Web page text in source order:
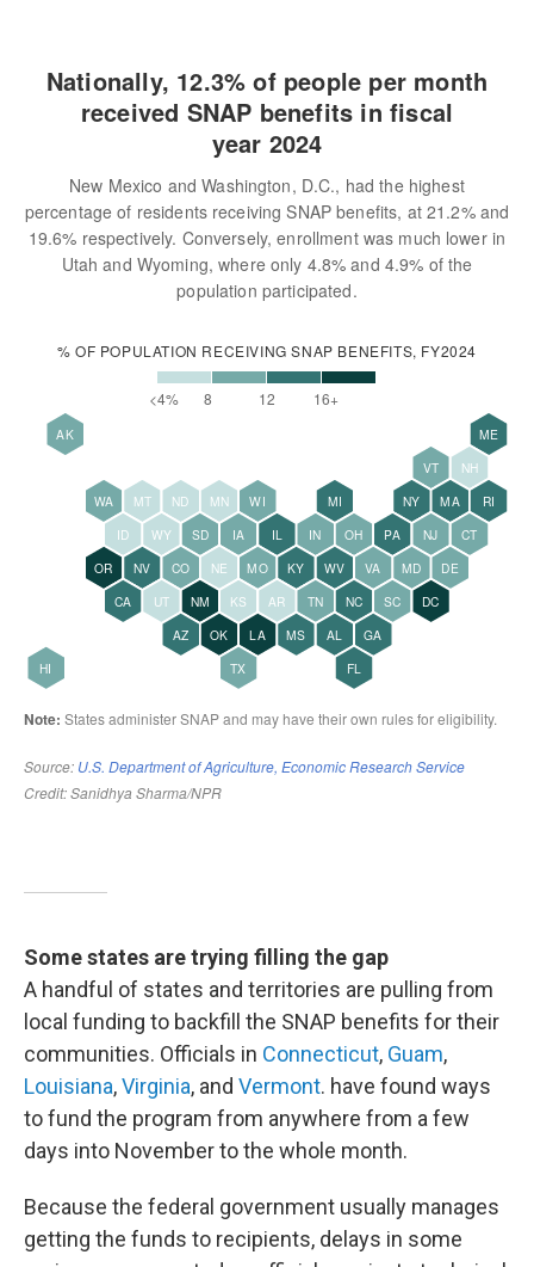
Some states are trying filling the gap
A handful of states and territories are pulling from
local funding to backfill the SNAP benefits for their
communities. Officials in Connecticut, Guam,
Louisiana,Virginia, and Vermont. have found ways
to fund the program from anywhere from a few
days into November to the whole month.
Because the federal government usually manages
getting the funds to recipients, delays in some